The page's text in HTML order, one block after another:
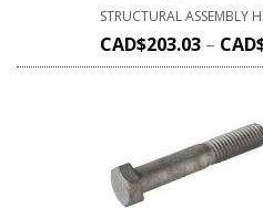
STRUCTURAL ASSEMBLY
CAD$203.03 –